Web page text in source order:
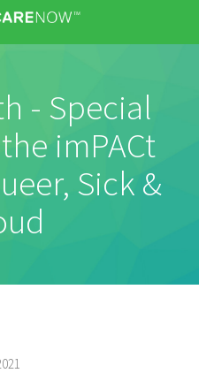
- Special
imPACt
Sick &